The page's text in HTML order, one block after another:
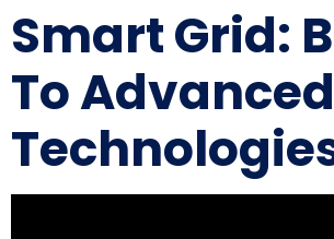
Smart Grid:
To Advanced